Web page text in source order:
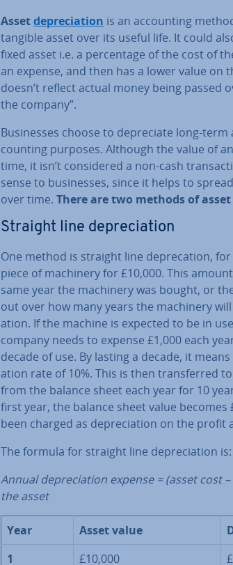
Assetde­pre­ci­ation is an ac­count­ing
tangible asset over its useful life. It could
fixed asset i.e. a per­cent­age of the cost of
an expense, and then has a lower value on
doesn’t reflect actual money being passed
the company”.
Busi­nesses choose to de­pre­ci­ate long-
count­ing purposes. Although the value of
time, it isn’t con­sidered a non-cash
sense to busi­nesses, since it helps to
over time. There are two methods of
Straight line de­pre­ci­ation
One method is straight line de­prec­a­tion,
piece of machinery for £10,000. This
same year the machinery was bought, or
out over how many years the machinery
ation. If the machine is expected to be in
company needs to expense £1,000 each
decade of use. By lasting a decade, it
ation rate of 10%. This is then trans­ferred
from the balance sheet each year for 10
first year, the balance sheet value becomes
been charged as de­pre­ci­ation on the profit
The formula for straight line de­pre­ci­ation is:
Annual de­pre­ci­ation expense = (asset cost
the asset
Year Asset value
1
£10,000